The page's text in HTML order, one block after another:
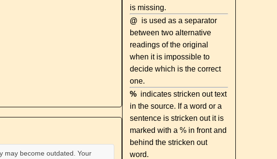
may become outdated. Your
is missing.
@ is used as a separator
between two alternative
readings of the original
when it is impossible to
decide which is the correct
one.
% indicates stricken out text
in the source. If a word or a
sentence is stricken out it is
marked with a % in front and
behind the stricken out
word.